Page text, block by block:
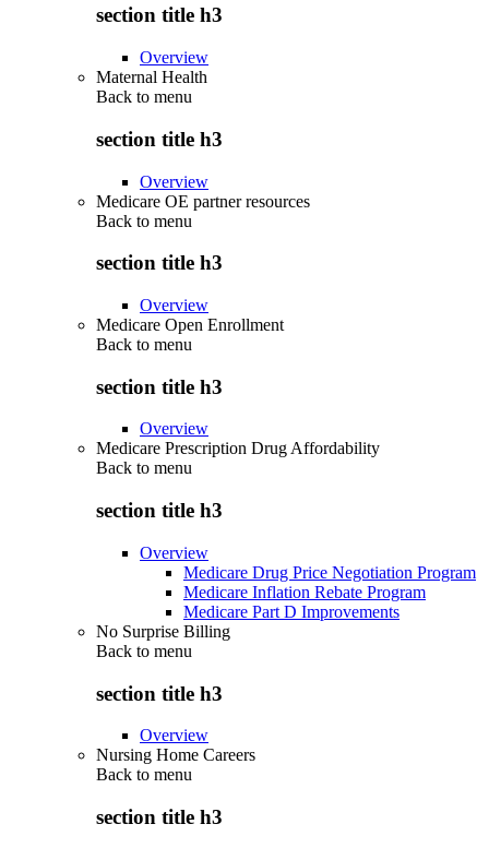
section title h3
Overview
Maternal Health
Back to menu
section title h3
Overview
Medicare OE partner resources
Back to menu
section title h3
Overview
Medicare Open Enrollment
Back to menu
section title h3
Overview
Medicare Prescription Drug Affordability
Back to menu
section title h3
Overview
Medicare Drug Price Negotiation Program
Medicare Inflation Rebate Program
Medicare Part D Improvements
No Surprise Billing
Back to menu
section title h3
Overview
Nursing Home Careers
Back to menu
section title h3